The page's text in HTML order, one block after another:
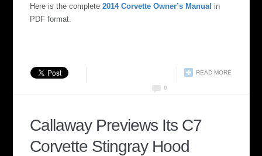
Here is the complete2014 Corvette Owner’s Manual in
PDF format.
READ MORE
0
Callaway Previews Its C7
Corvette Stingray Hood